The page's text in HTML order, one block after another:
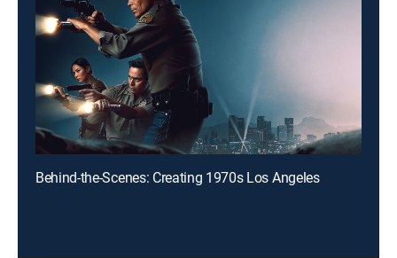
Behind-the-Scenes: Creating 1970s Los Angeles